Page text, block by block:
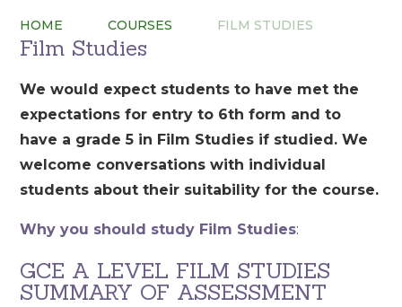
HOME COURSES FILM STUDIES
Film Studies
We would expect students to have met the
expectations for entry to 6th form and to
have a grade 5 in Film Studies if studied. We
welcome conversations with individual
students about their suitability for the course.
Why you should study Film Studies:
GCE A LEVEL FILM STUDIES
SUMMARY OF ASSESSMENT